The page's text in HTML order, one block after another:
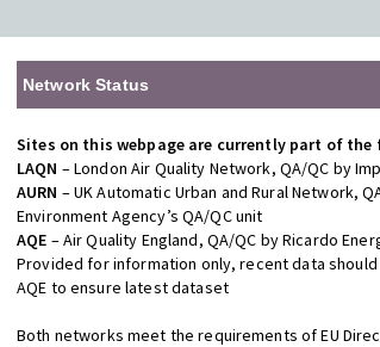
Network Status
Sites on this webpage are currently part of
LAQN – London Air Quality Network, QA/QC by
AURN – UK Automatic Urban and Rural Network,
Environment Agency’s QA/QC unit
AQE – Air Quality England, QA/QC by Ricardo
Provided for information only, recent data
AQE to ensure latest dataset
Both networks meet the requirements of EU